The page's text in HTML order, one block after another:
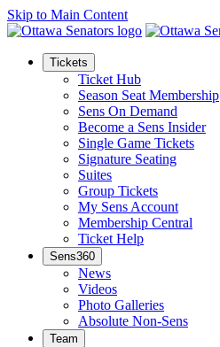
Skip to Main Content
Tickets
Ticket Hub
Season Seat Membership
Sens On Demand
Become a Sens Insider
Single Game Tickets
Signature Seating
Suites
Group Tickets
My Sens Account
Membership Central
Ticket Help
Sens360
News
Videos
Photo Galleries
Absolute Non-Sens
Team